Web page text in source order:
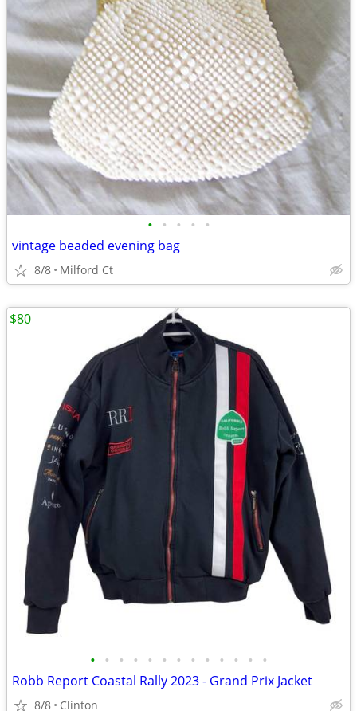
• • • • •
vintage beaded evening bag
8/8 Milford Ct
• • • • • • • • • • • • •
Robb Report Coastal Rally 2023 - Grand Prix Jacket
8/8 Clinton
$80